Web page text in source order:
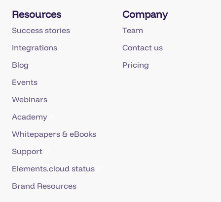
Resources
Success stories
Integrations
Blog
Events
Webinars
Academy
Whitepapers & eBooks
Support
Elements.cloud status
Brand Resources
Company
Team
Contact us
Pricing